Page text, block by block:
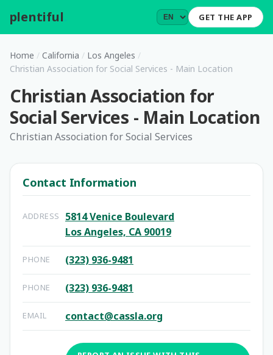
plentiful GET THE APP
Home / California / Los Angeles /
Christian Association for Social Services - Main Location
Christian Association for
Social Services - Main Location
Christian Association for Social Services
Contact Information
ADDRESS
5814 Venice Boulevard
Los Angeles, CA 90019
PHONE (323) 936-9481
PHONE (323) 936-9481
EMAIL contact@cassla.org